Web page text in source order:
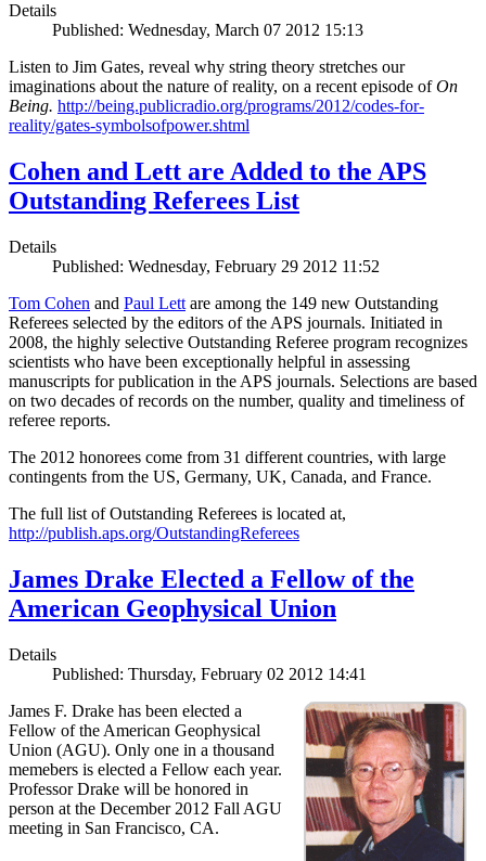
Details
Published: Wednesday, March 07 2012 15:13
Listen to Jim Gates, reveal why string theory stretches our
imaginations about the nature of reality, on a recent episode ofOn
Being. http://being.publicradio.org/programs/2012/codes-for-
reality/gates-symbolsofpower.shtml
Cohen and Lett are Added to the APS
Outstanding Referees List
Details
Published: Wednesday, February 29 2012 11:52
Tom Cohen and Paul Lett are among the 149 new Outstanding
Referees selected by the editors of the APS journals. Initiated in
2008, the highly selective Outstanding Referee program recognizes
scientists who have been exceptionally helpful in assessing
manuscripts for publication in the APS journals. Selections are based
on two decades of records on the number, quality and timeliness of
referee reports.
The 2012 honorees come from 31 different countries, with large
contingents from the US, Germany, UK, Canada, and France.
The full list of Outstanding Referees is located at,
http://publish.aps.org/OutstandingReferees
James Drake Elected a Fellow of the
American Geophysical Union
Details
Published: Thursday, February 02 2012 14:41
James F. Drake has been elected a
Fellow of the American Geophysical
Union (AGU). Only one in a thousand
memebers is elected a Fellow each year.
Professor Drake will be honored in
person at the December 2012 Fall AGU
meeting in San Francisco, CA.